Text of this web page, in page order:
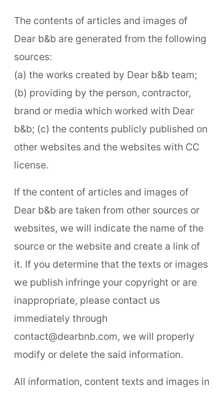
The contents of articles and images of
Dear b&b are generated from the following
sources:
(a) the works created by Dear b&b team;
(b) providing by the person, contractor,
brand or media which worked with Dear
b&b; (c) the contents publicly published on
other websites and the websites with CC
license.
If the content of articles and images of
Dear b&b are taken from other sources or
websites, we will indicate the name of the
source or the website and create a link of
it. If you determine that the texts or images
we publish infringe your copyright or are
inappropriate, please contact us
immediately through
contact@dearbnb.com, we will properly
modify or delete the said information.
All information, content texts and images in